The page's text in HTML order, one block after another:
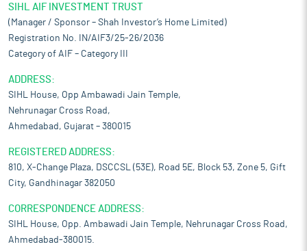
SIHL AIF INVESTMENT TRUST
(Manager / Sponsor – Shah Investor’s Home Limited)
Registration No. IN/AIF3/25-26/2036
Category of AIF – Category III
ADDRESS:
SIHL House, Opp Ambawadi Jain Temple,
Nehrunagar Cross Road,
Ahmedabad, Gujarat – 380015
REGISTERED ADDRESS:
810, X-Change Plaza, DSCCSL (53E), Road 5E, Block 53, Zone 5, Gift
City, Gandhinagar 382050
CORRESPONDENCE ADDRESS:
SIHL House, Opp. Ambawadi Jain Temple, Nehrunagar Cross Road,
Ahmedabad-380015.